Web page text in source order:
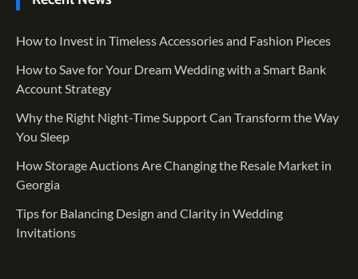
How to Invest in Timeless Accessories and Fashion Pieces
How to Save for Your Dream Wedding with a Smart Bank
Account Strategy
Why the Right Night-Time Support Can Transform the Way
You Sleep
How Storage Auctions Are Changing the Resale Market in
Georgia
Tips for Balancing Design and Clarity in Wedding
Invitations